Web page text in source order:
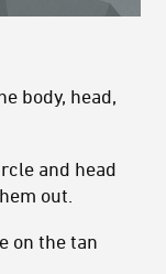
body, head,
and head
out.
on the tan